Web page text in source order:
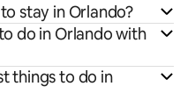
stay in Orlando?
do in Orlando with
things to do in